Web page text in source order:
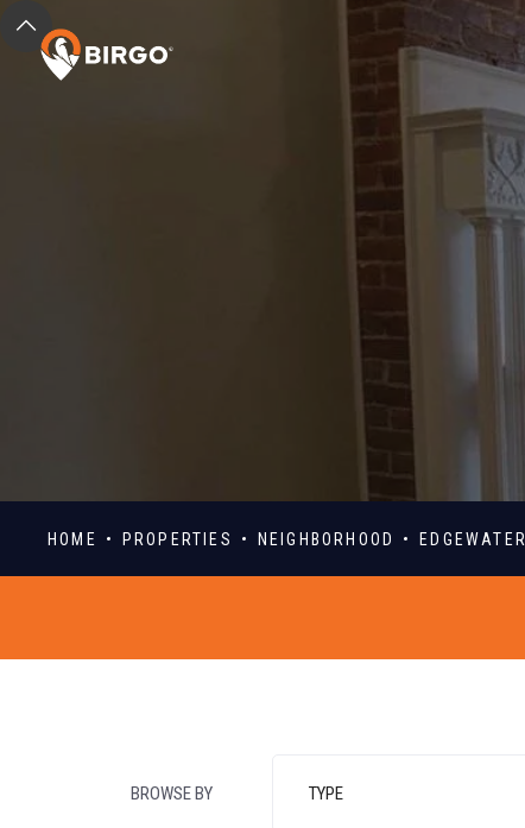
HOME PROPERTIES NEIGHBORHOOD EDGEWATER
BROWSE BY TYPE